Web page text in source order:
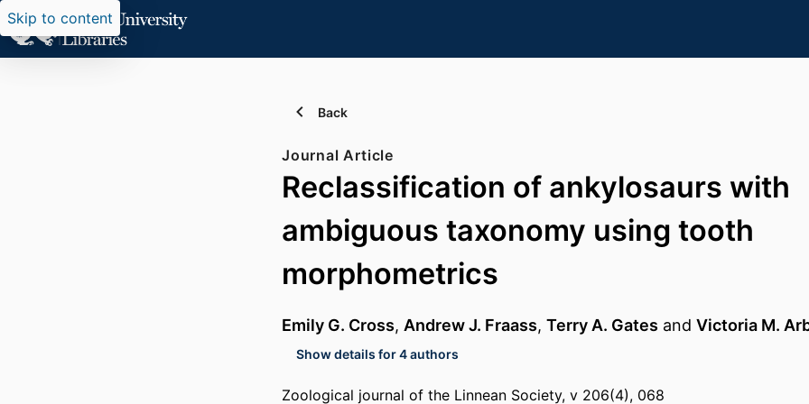
Skip to content
Back
Journal Article
Reclassification of ankylosaurs with
ambiguous taxonomy using tooth
morphometrics
Emily G. Cross, Andrew J. Fraass, Terry A. Gates and Victoria M.
Show details for 4 authors
Zoological journal of the Linnean Society, v 206(4), 068